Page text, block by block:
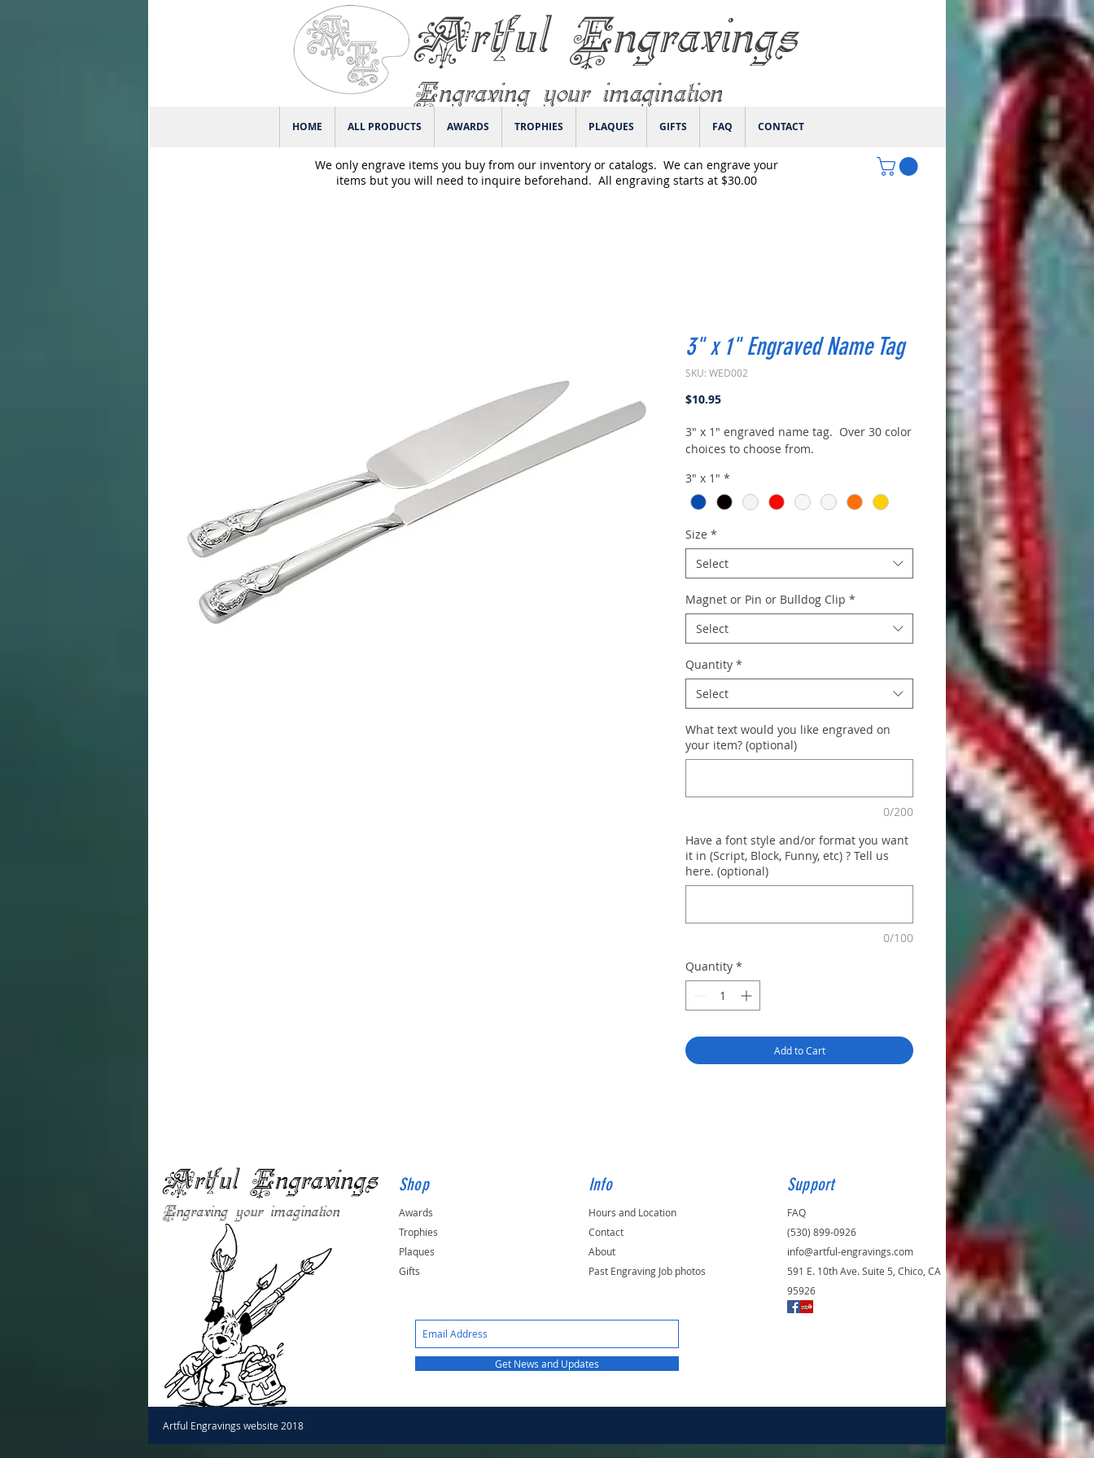
HOME ALL PRODUCTS AWARDS TROPHIES PLAQUES GIFTS FAQ CONTACT
We only engrave items you buy from our inventory or catalogs. We can engrave your
items but you will need to inquire beforehand. All engraving starts at $30.00
Artful Engravings
Engraving your imagination
3" x 1" Engraved Name Tag
SKU: WED002
$10.95Price
3" x 1" engraved name tag. Over 30 color
choices to choose from.
3" x 1" *
Size *
Select
Magnet or Pin or Bulldog Clip *
Select
Quantity *
Select
What text would you like engraved on
your item? (optional)
0/200
Have a font style and/or format you want
it in (Script, Block, Funny, etc) ? Tell us
here. (optional)
0/100
Quantity *
Add to Cart
Shop
Awards
Trophies
Plaques
Gifts
Info
Hours and Location
Contact
About
Past Engraving Job photos
Support
FAQ
(530) 899-0926
info@artful-engravings.com
591 E. 10th Ave. Suite 5, Chico, CA
95926
Get News and Updates
Engraving your imagination
Artful Engravings
Artful Engravings website 2018